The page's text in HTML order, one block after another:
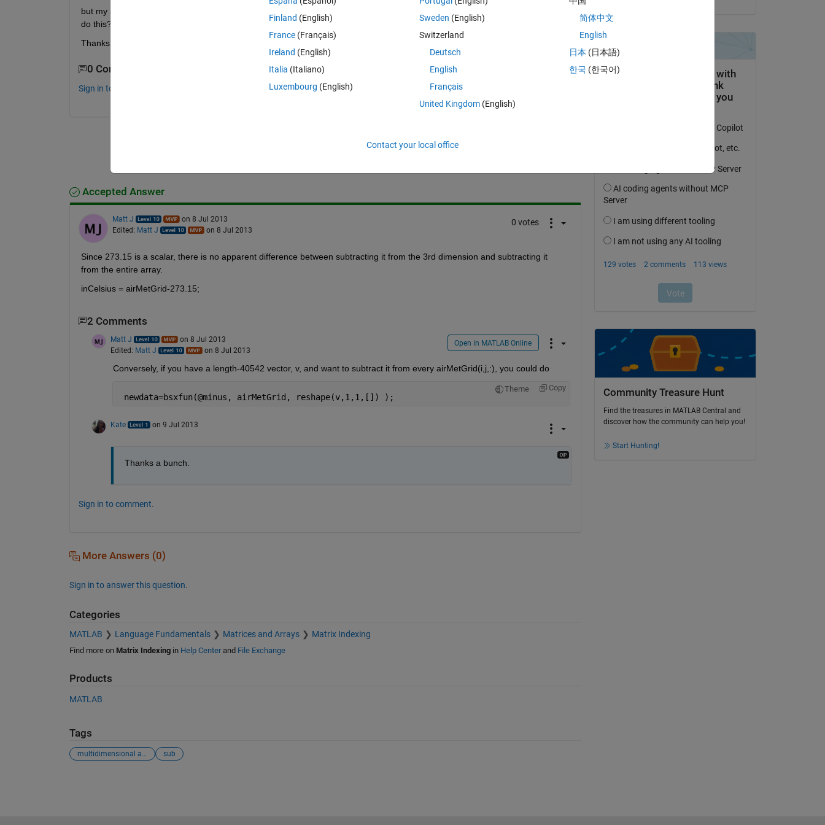
but my air temp is in kelvin, so I need to subtract 273.15 from ONLY the 3rd dimension (and not mess up my grid). How do I
do this? It seems simple but I can't wrap my brain around it today.
Thanks
0 Comments
Sign in to comment.
Accepted Answer
Matt J
on 8 Jul 2013
Edited: Matt J on 8 Jul 2013
0 votes
Since 273.15 is a scalar, there is no apparent difference between subtracting it from the 3rd dimension and subtracting it
from the entire array.
inCelsius = airMetGrid-273.15;
2 Comments
Matt J
on 8 Jul 2013
Edited: Matt J on 8 Jul 2013
Open in MATLAB Online
Conversely, if you have a length-40542 vector, v, and want to subtract it from every airMetGrid(i,j,:), you could do
Theme Copy
newdata=bsxfun(@minus, airMetGrid, reshape(v,1,1,[]) );
Kate on 9 Jul 2013
Thanks a bunch.
Sign in to comment.
More Answers (0)
Sign in to answer this question.
Categories
MATLAB Language Fundamentals Matrices and Arrays Matrix Indexing
Find more on Matrix Indexingin Help Centerand File Exchange
Products
MATLAB
Tags
multidimensional arrays sub
Community Treasure Hunt
Find the treasures in MATLAB Central and
discover how the community can help you!
Start Hunting!
Finland (English)
France (Français)
Ireland (English)
Italia (Italiano)
Luxembourg (English)
Sweden (English)
Switzerland
Deutsch
English
Français
United Kingdom(English)
简体中文
English
日本 (日本語)
한국 (한국어)
Contact your local office